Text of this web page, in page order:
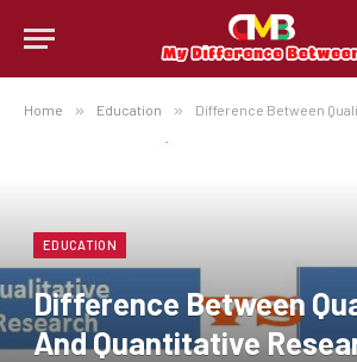
Home » Education » Difference Between Qualitative And
EDUCATION
Difference Between
And Quantitative